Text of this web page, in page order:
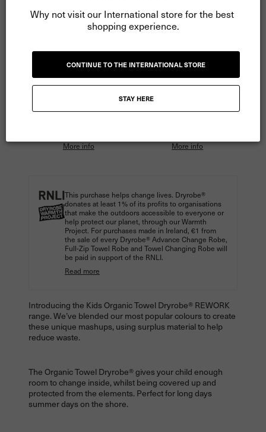
ADD TO CART
More payment options
More info
More info
This purchase helps change lives. Dryrobe®
donates at least 1% of its profits to organisations
that make the outdoors accessible to everyone or
help protect our planet, through our Warmth
Project. For purchases made in Ireland, €1 from
the sale of every Dryrobe® Advance Change Robe,
Full-Zip Towel Robe and Towel Changing Robe will
be paid in support of the RNLI.
Read more
Introducing the Kids Organic Towel Dryrobe® REWORK
range. We’ve blended our most popular colours to create
these unique mashups, using surplus material to help
reduce waste.
The Organic Towel Dryrobe® gives your child enough
room to change inside, whilst being covered up and
protected from the elements. Perfect for long days
summer days on the shore.
Why not visit our International store for the best
shopping experience.
CONTINUE TO THE INTERNATIONAL STORE
STAY HERE